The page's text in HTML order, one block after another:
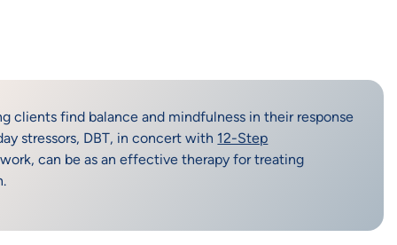
clients find balance and mindfulness in their response
stressors, DBT, in concert with 12-Step
can be as an effective therapy for treating